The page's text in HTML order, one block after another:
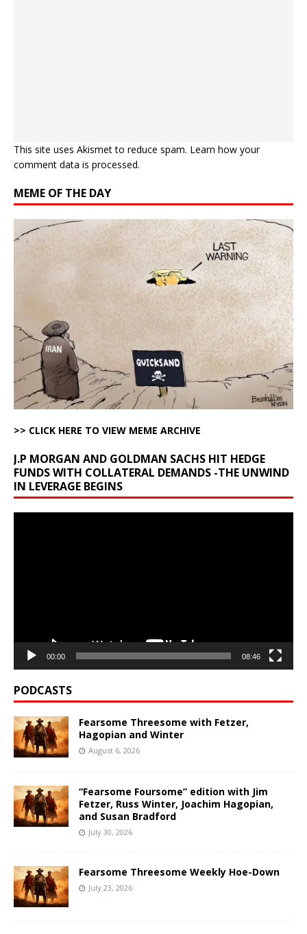
This site uses Akismet to reduce spam. Learn how your
comment data is processed.
MEME OF THE DAY
>> CLICK HERE TO VIEW MEME ARCHIVE
J.P MORGAN AND GOLDMAN SACHS HIT HEDGE
FUNDS WITH COLLATERAL DEMANDS -THE UNWIND
IN LEVERAGE BEGINS
00:00 08:46
PODCASTS
Fearsome Threesome with Fetzer,
Hagopian and Winter
August 6, 2026
“Fearsome Foursome” edition with Jim
Fetzer, Russ Winter, Joachim Hagopian,
and Susan Bradford
July 30, 2026
Fearsome Threesome Weekly Hoe-Down
July 23, 2026